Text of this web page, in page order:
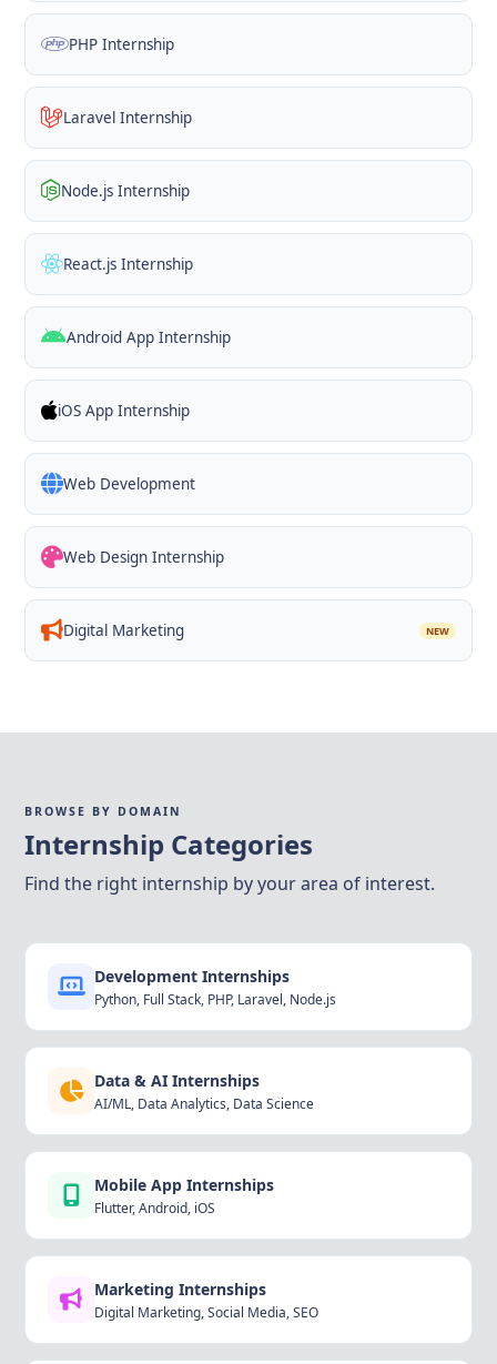
PHP Internship
Laravel Internship
Node.js Internship
React.js Internship
Android App Internship
iOS App Internship
Web Development
Web Design Internship
Digital Marketing NEW
BROWSE BY DOMAIN
Internship Categories
Find the right internship by your area of interest.
Development Internships
Python, Full Stack, PHP, Laravel, Node.js
Data & AI Internships
AI/ML, Data Analytics, Data Science
Mobile App Internships
Flutter, Android, iOS
Marketing Internships
Digital Marketing, Social Media, SEO